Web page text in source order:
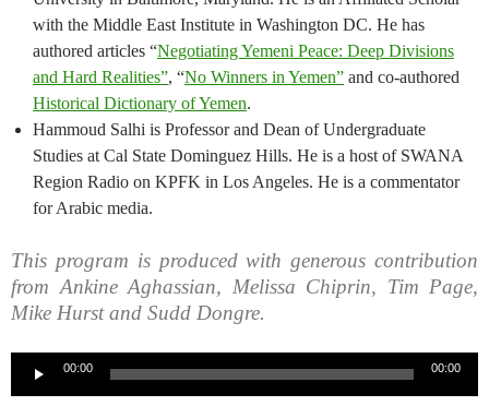
with the Middle East Institute in Washington DC. He has
authored articles “Negotiating Yemeni Peace: Deep Divisions
and Hard Realities”, “No Winners in Yemen” and co-authored
Historical Dictionary of Yemen.
Hammoud Salhi is Professor and Dean of Undergraduate
Studies at Cal State Dominguez Hills. He is a host of SWANA
Region Radio on KPFK in Los Angeles. He is a commentator
for Arabic media.
This program is produced with generous contribution
from Ankine Aghassian, Melissa Chiprin, Tim Page,
Mike Hurst and Sudd Dongre.
00:00 00:00